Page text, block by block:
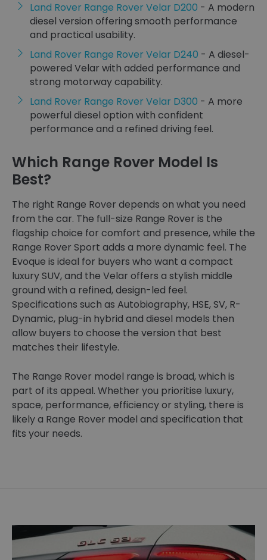
Land Rover Range Rover Velar D200 - A modern
diesel version offering smooth performance
and practical usability.
Land Rover Range Rover Velar D240 - A diesel-
powered Velar with added performance and
strong motorway capability.
Land Rover Range Rover Velar D300 - A more
powerful diesel option with confident
performance and a refined driving feel.
Which Range Rover Model Is
Best?
The right Range Rover depends on what you need
from the car. The full-size Range Rover is the
flagship choice for comfort and presence, while the
Range Rover Sport adds a more dynamic feel. The
Evoque is ideal for buyers who want a compact
luxury SUV, and the Velar offers a stylish middle
ground with a refined, design-led feel.
Specifications such as Autobiography, HSE, SV, R-
Dynamic, plug-in hybrid and diesel models then
allow buyers to choose the version that best
matches their lifestyle.
The Range Rover model range is broad, which is
part of its appeal. Whether you prioritise luxury,
space, performance, efficiency or styling, there is
likely a Range Rover model and specification that
fits your needs.